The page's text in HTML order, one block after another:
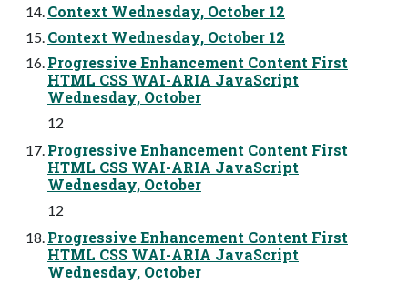
Context Wednesday, October 12
Context Wednesday, October 12
Progressive Enhancement Content First
HTML CSS WAI-ARIA JavaScript
Wednesday, October
12
Progressive Enhancement Content First
HTML CSS WAI-ARIA JavaScript
Wednesday, October
12
Progressive Enhancement Content First
HTML CSS WAI-ARIA JavaScript
Wednesday, October